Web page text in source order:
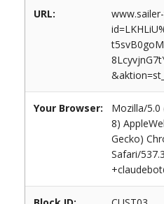
URL:
Your Browser:
Mozilla/5.0
8)
Gecko)
Safari/